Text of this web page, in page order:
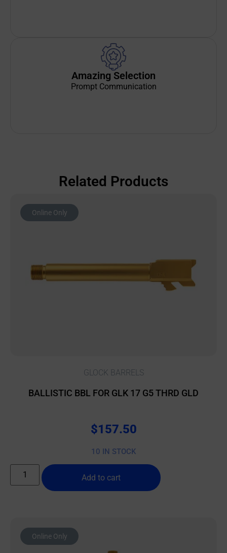
Amazing Selection
Prompt Communication
Related Products
Online Only
GLOCK BARRELS
BALLISTIC BBL FOR GLK 17 G5 THRD GLD
$157.50
10 IN STOCK
Add to cart
Online Only